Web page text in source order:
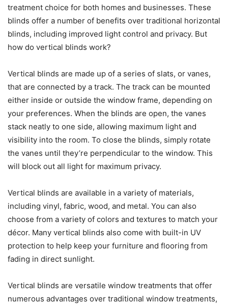
treatment choice for both homes and businesses. These
blinds offer a number of benefits over traditional horizontal
blinds, including improved light control and privacy. But
how do vertical blinds work?
Vertical blinds are made up of a series of slats, or vanes,
that are connected by a track. The track can be mounted
either inside or outside the window frame, depending on
your preferences. When the blinds are open, the vanes
stack neatly to one side, allowing maximum light and
visibility into the room. To close the blinds, simply rotate
the vanes until they’re perpendicular to the window. This
will block out all light for maximum privacy.
Vertical blinds are available in a variety of materials,
including vinyl, fabric, wood, and metal. You can also
choose from a variety of colors and textures to match your
décor. Many vertical blinds also come with built-in UV
protection to help keep your furniture and flooring from
fading in direct sunlight.
Vertical blinds are versatile window treatments that offer
numerous advantages over traditional window treatments,